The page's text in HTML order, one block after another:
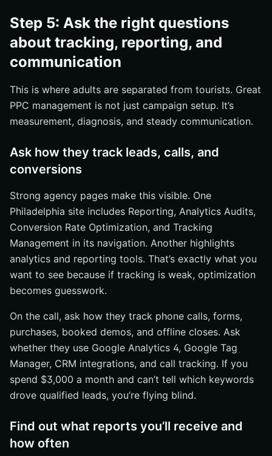
Step 5: Ask the right questions
about tracking, reporting, and
communication
This is where adults are separated from tourists. Great
PPC management is not just campaign setup. It’s
measurement, diagnosis, and steady communication.
Ask how they track leads, calls, and
conversions
Strong agency pages make this visible. One
Philadelphia site includes Reporting, Analytics Audits,
Conversion Rate Optimization, and Tracking
Management in its navigation. Another highlights
analytics and reporting tools. That’s exactly what you
want to see because if tracking is weak, optimization
becomes guesswork.
On the call, ask how they track phone calls, forms,
purchases, booked demos, and offline closes. Ask
whether they use Google Analytics 4, Google Tag
Manager, CRM integrations, and call tracking. If you
spend $3,000 a month and can’t tell which keywords
drove qualified leads, you’re flying blind.
Find out what reports you’ll receive and
how often